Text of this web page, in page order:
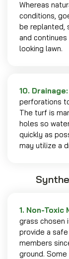
Whereas
conditions,
be replanted,
and
looking lawn.
10. Drainage:
perforations
The turf is
holes so
quickly as
may utilize a
1. Non-Toxic
grass chosen
provide a
members
ground.